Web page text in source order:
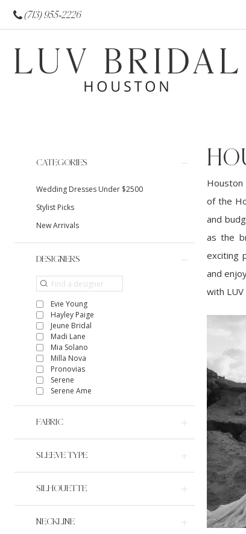
(713) 955‑2226
Filters
CATEGORIES
Wedding Dresses Under $2500
Stylist Picks
New Arrivals
DESIGNERS
Evie Young
Hayley Paige
Jeune Bridal
Madi Lane
Mia Solano
Milla Nova
Pronovias
Serene
Serene Ame
FABRIC
SLEEVE TYPE
SILHOUETTE
NECKLINE
Houston
of the
and
as the
exciting
and
with LUV